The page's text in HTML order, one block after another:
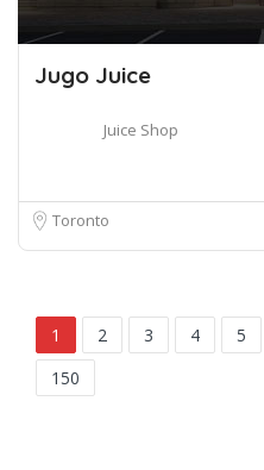
Jugo Juice
Juice Shop
Toronto
1 2 3 4 5
150